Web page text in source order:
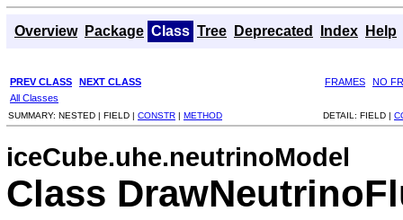
Overview Package Class Tree Deprecated Index Help
PREV CLASS NEXT CLASS FRAMES
NO
All Classes
SUMMARY: NESTED | FIELD | CONSTR | METHOD DETAIL: FIELD |
iceCube.uhe.neutrinoModel
Class